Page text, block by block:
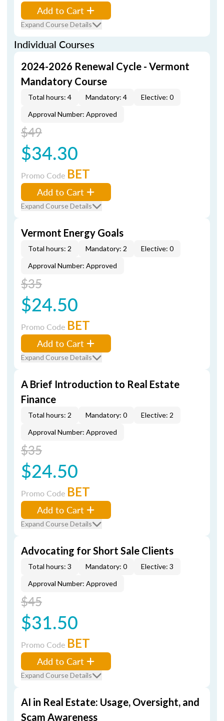
Add to Cart
Expand Course Details
Individual Courses
2024-2026 Renewal Cycle - Vermont
Mandatory Course
Total hours: 4 Mandatory: 4
Elective: 0
Approval Number: Approved
$49
$34.30
Promo Code BET
Add to Cart
Expand Course Details
Vermont Energy Goals
Total hours: 2 Mandatory: 2
Elective: 0
Approval Number: Approved
$35
$24.50
Promo Code BET
Add to Cart
Expand Course Details
A Brief Introduction to Real Estate
Finance
Total hours: 2 Mandatory: 0
Elective: 2
Approval Number: Approved
$35
$24.50
Promo Code BET
Add to Cart
Expand Course Details
Advocating for Short Sale Clients
Total hours: 3 Mandatory: 0
Elective: 3
Approval Number: Approved
$45
$31.50
Promo Code BET
Add to Cart
Expand Course Details
AI in Real Estate: Usage, Oversight, and
Scam Awareness